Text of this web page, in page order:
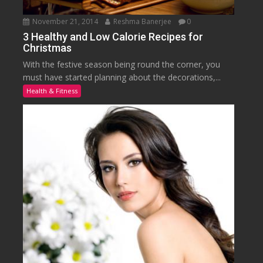
November 21, 2014 Reshma Banerjee 0
3 Healthy and Low Calorie Recipes for
Christmas
With the festive season being round the corner, you
must have started planning about the decorations,...
Health & Fitness